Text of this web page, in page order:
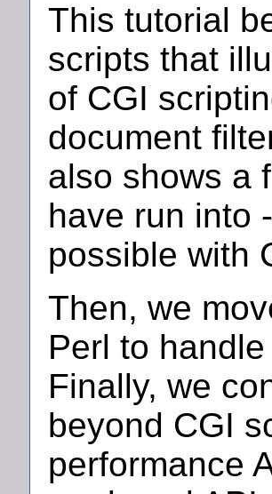
This tutorial
scripts that
of CGI
document
also shows a
have run into
possible with
Then, we
Perl to
Finally, we
beyond CGI
performance